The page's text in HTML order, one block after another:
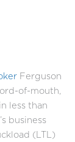
Ferguson
of-mouth,
less than
business
(LTL)